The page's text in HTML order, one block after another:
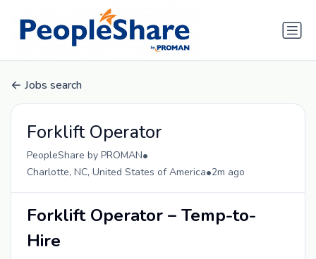
Jobs search
Forklift Operator
PeopleShare by PROMAN•
Charlotte, NC, United States of America•2m ago
Forklift Operator – Temp-to-
Hire